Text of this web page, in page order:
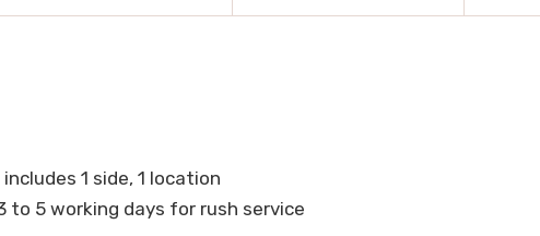
1 side, 1 location
to 5 working days for rush service